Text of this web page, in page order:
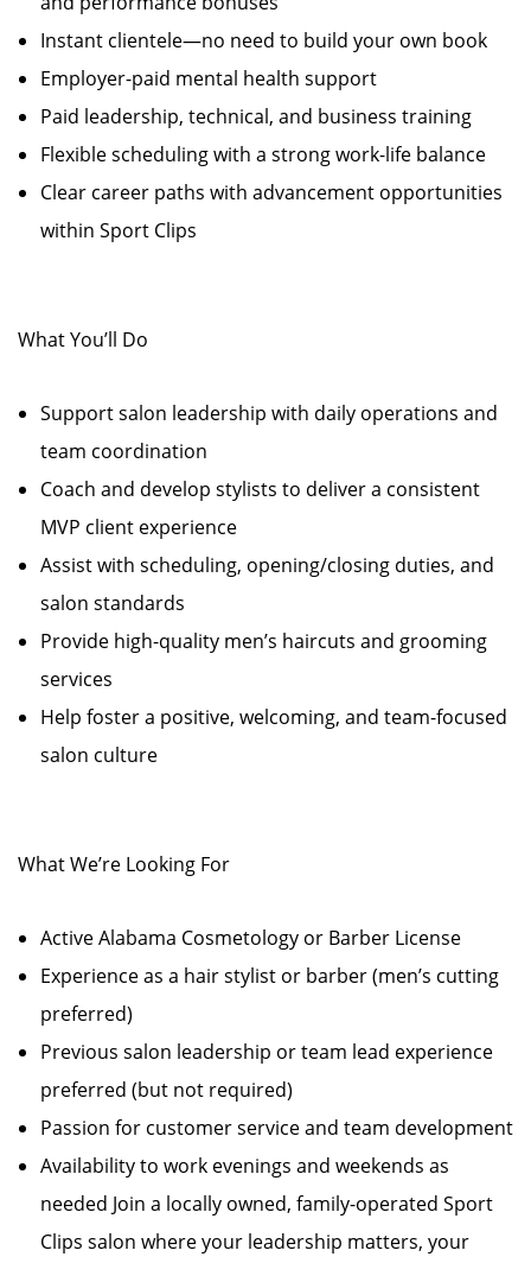
Instant clientele—no need to build your own book
Employer-paid mental health support
Paid leadership, technical, and business training
Flexible scheduling with a strong work-life balance
Clear career paths with advancement opportunities
within Sport Clips
What You’ll Do
Support salon leadership with daily operations and
team coordination
Coach and develop stylists to deliver a consistent
MVP client experience
Assist with scheduling, opening/closing duties, and
salon standards
Provide high-quality men’s haircuts and grooming
services
Help foster a positive, welcoming, and team-focused
salon culture
What We’re Looking For
Active Alabama Cosmetology or Barber License
Experience as a hair stylist or barber (men’s cutting
preferred)
Previous salon leadership or team lead experience
preferred (but not required)
Passion for customer service and team development
Availability to work evenings and weekends as
needed Join a locally owned, family-operated Sport
Clips salon where your leadership matters, your